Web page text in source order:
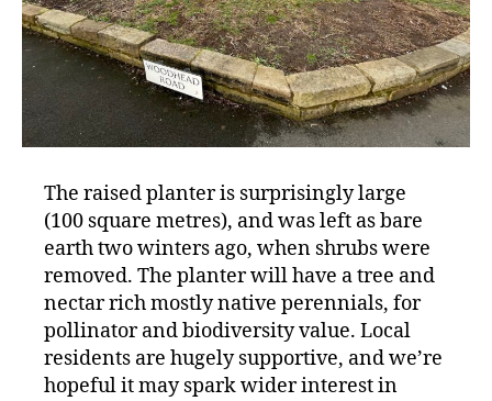
The raised planter is surprisingly large
(100 square metres), and was left as bare
earth two winters ago, when shrubs were
removed. The planter will have a tree and
nectar rich mostly native perennials, for
pollinator and biodiversity value. Local
residents are hugely supportive, and we’re
hopeful it may spark wider interest in